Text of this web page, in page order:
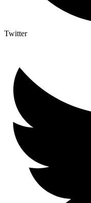
Twitter